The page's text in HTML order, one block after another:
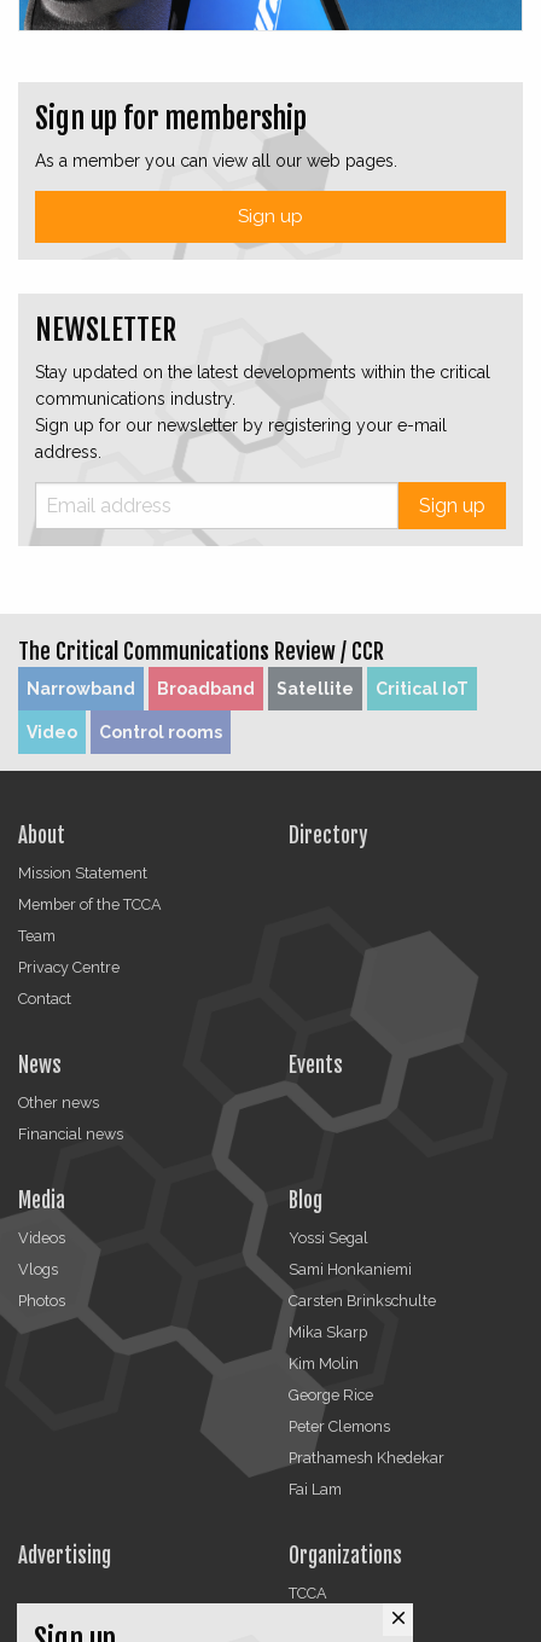
Sign up for membership
As a member you can view all our web pages.
Sign up
NEWSLETTER
Stay updated on the latest developments within the critical
communications industry.
Sign up for our newsletter by registering your e-mail
address.
Sign up
The Critical Communications Review / CCR
Narrowband Broadband Satellite Critical IoT
Video Control rooms
About
Mission Statement
Member of the TCCA
Team
Privacy Centre
Contact
Directory
News
Other news
Financial news
Events
Media
Videos
Vlogs
Photos
Blog
Yossi Segal
Sami Honkaniemi
Carsten Brinkschulte
Mika Skarp
Kim Molin
George Rice
Peter Clemons
Prathamesh Khedekar
Fai Lam
Advertising Organizations
TCCA
close